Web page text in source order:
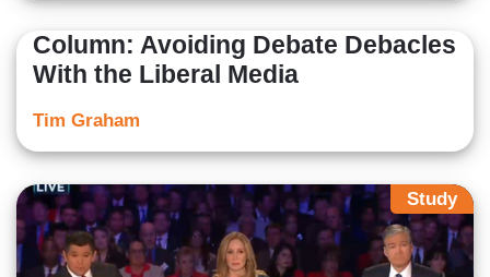
Column: Avoiding Debate Debacles
With the Liberal Media
Tim Graham
Study